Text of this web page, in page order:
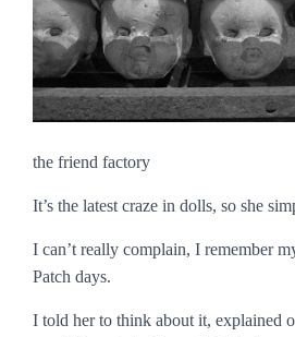
the friend factory
It’s the latest craze in dolls, so she
I can’t really complain, I remember
Patch days.
I told her to think about it, explained